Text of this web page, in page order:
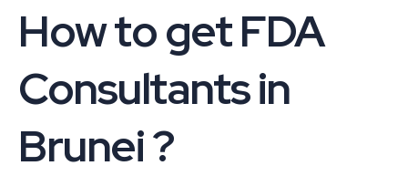
How to get FDA
Consultants in
Brunei ?